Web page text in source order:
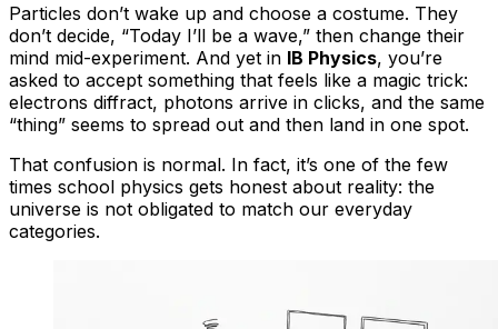
Particles don’t wake up and choose a costume. They
don’t decide, “Today I’ll be a wave,” then change their
mind mid-experiment. And yet in IB Physics, you’re
asked to accept something that feels like a magic trick:
electrons diffract, photons arrive in clicks, and the same
“thing” seems to spread out and then land in one spot.
That confusion is normal. In fact, it’s one of the few
times school physics gets honest about reality: the
universe is not obligated to match our everyday
categories.